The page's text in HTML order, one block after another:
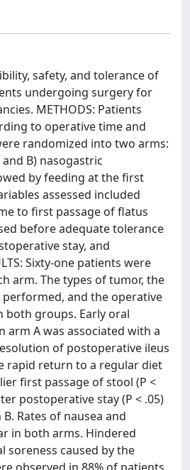
safety, and tolerance of
undergoing surgery for
METHODS: Patients
to operative time and
randomized into two arms:
B) nasogastric
by feeding at the first
assessed included
to first passage of flatus
before adequate tolerance
stay, and
Sixty-one patients were
arm. The types of tumor, the
and the operative
both groups. Early oral
arm A was associated with a
of postoperative ileus
rapid return to a regular diet
first passage of stool (P <
postoperative stay (P < .05)
Rates of nausea and
in both arms. Hindered
soreness caused by the